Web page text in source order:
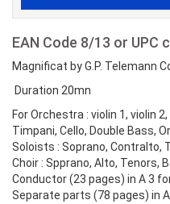
EAN Code 8/13 or UPC
Magnificat by G.P. Telemann
Duration 20mn
For Orchestra : violin 1, violin
Timpani, Cello, Double Bass,
Soloists : Soprano, Contralto,
Choir : Spprano, Alto, Tenors,
Conductor (23 pages) in A 3
Separate parts (78 pages) in